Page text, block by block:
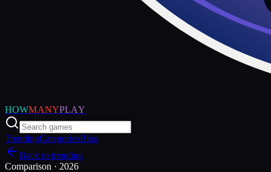
HOWMANYPLAY
TrendingCategoriesBlog
Back to trending
Comparison · 2026